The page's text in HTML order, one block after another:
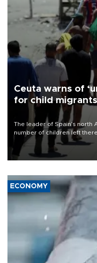
Ceuta warns of
for child migrants
The leader of Spain’s north
number of children left
“unsustainable,” pleading
ECONOMY